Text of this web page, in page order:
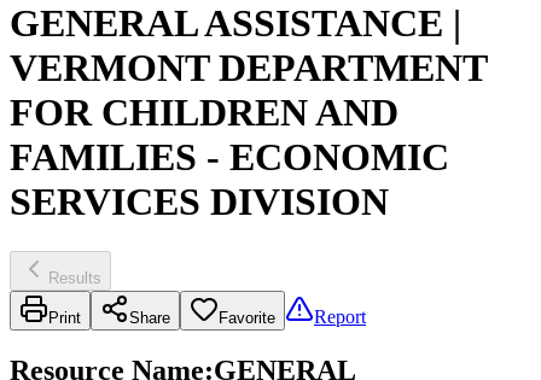
GENERAL ASSISTANCE |
VERMONT DEPARTMENT
FOR CHILDREN AND
FAMILIES - ECONOMIC
SERVICES DIVISION
Results
Print Share Favorite Report
Resource Name:GENERAL